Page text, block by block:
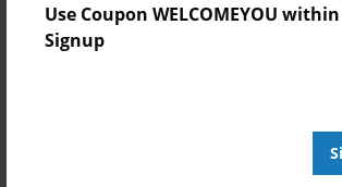
Use Coupon WELCOMEYOU
Signup